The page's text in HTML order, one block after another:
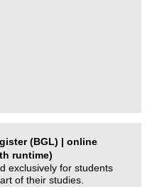
(BGL) | online
runtime)
exclusively for students
of their studies.